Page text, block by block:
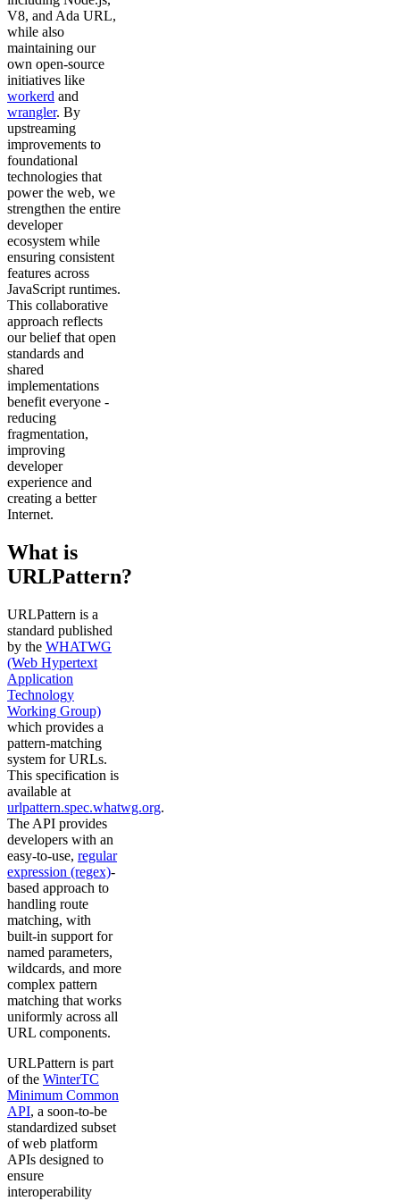
V8, and Ada URL,
while also
maintaining our
own open-source
initiatives like
workerd and
wrangler. By
upstreaming
improvements to
foundational
technologies that
power the web, we
strengthen the entire
developer
ecosystem while
ensuring consistent
features across
JavaScript runtimes.
This collaborative
approach reflects
our belief that open
standards and
shared
implementations
benefit everyone -
reducing
fragmentation,
improving
developer
experience and
creating a better
Internet.
What is
URLPattern?
URLPattern is a
standard published
by the WHATWG
(Web Hypertext
Application
Technology
Working Group)
which provides a
pattern-matching
system for URLs.
This specification is
available at
urlpattern.spec.whatwg.org.
The API provides
developers with an
easy-to-use, regular
expression (regex)-
based approach to
handling route
matching, with
built-in support for
named parameters,
wildcards, and more
complex pattern
matching that works
uniformly across all
URL components.
URLPattern is part
of the WinterTC
Minimum Common
API, a soon-to-be
standardized subset
of web platform
APIs designed to
ensure
interoperability